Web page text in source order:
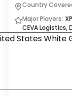
Country
Major Players:
CEVA Logistics,